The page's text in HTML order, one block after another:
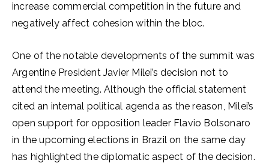
increase commercial competition in the future and
negatively affect cohesion within the bloc.
One of the notable developments of the summit was
Argentine President Javier Milei’s decision not to
attend the meeting. Although the official statement
cited an internal political agenda as the reason, Milei’s
open support for opposition leader Flavio Bolsonaro
in the upcoming elections in Brazil on the same day
has highlighted the diplomatic aspect of the decision.